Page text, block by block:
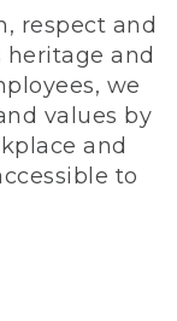
respect and
heritage and
we
values by
and
to